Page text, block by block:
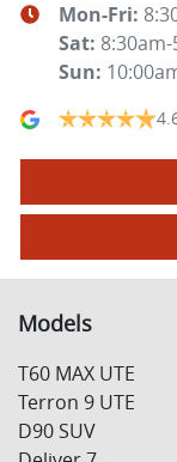
Mon-Fri:
Sat:
Sun:
Models
T60 MAX UTE
Terron 9 UTE
D90 SUV